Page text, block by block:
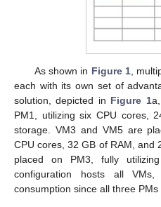
As shown in Figure 1,
each with its own set of
solution, depicted in Figure 1
PM1, utilizing six CPU cores,
storage. VM3 and VM5 are
CPU cores, 32 GB of RAM, and
placed on PM3, fully
configuration hosts all
consumption since all three PMs